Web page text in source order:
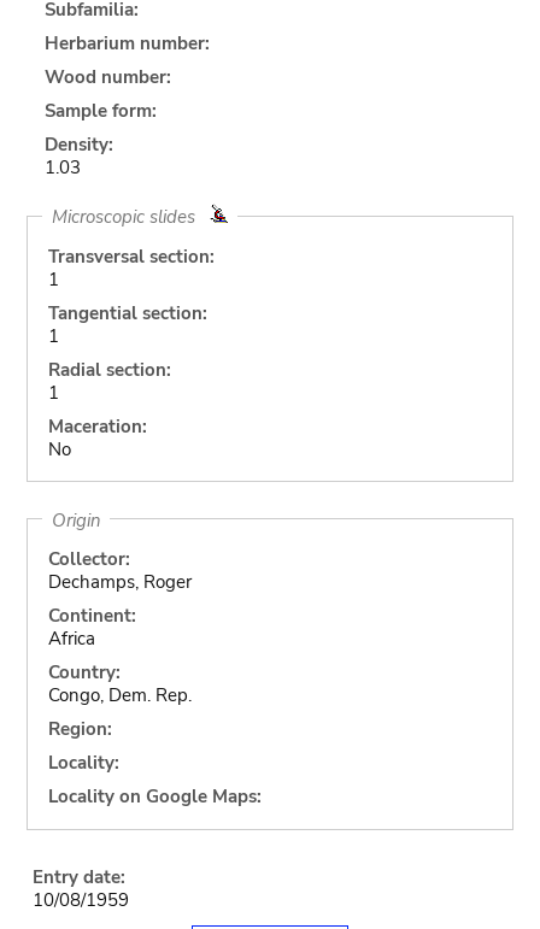
Subfamilia:
Herbarium number:
Wood number:
Sample form:
Density:
1.03
Microscopic slides
Transversal section:
1
Tangential section:
1
Radial section:
1
Maceration:
No
Origin
Collector:
Dechamps, Roger
Continent:
Africa
Country:
Congo, Dem. Rep.
Region:
Locality:
Locality on Google Maps:
Entry date:
10/08/1959